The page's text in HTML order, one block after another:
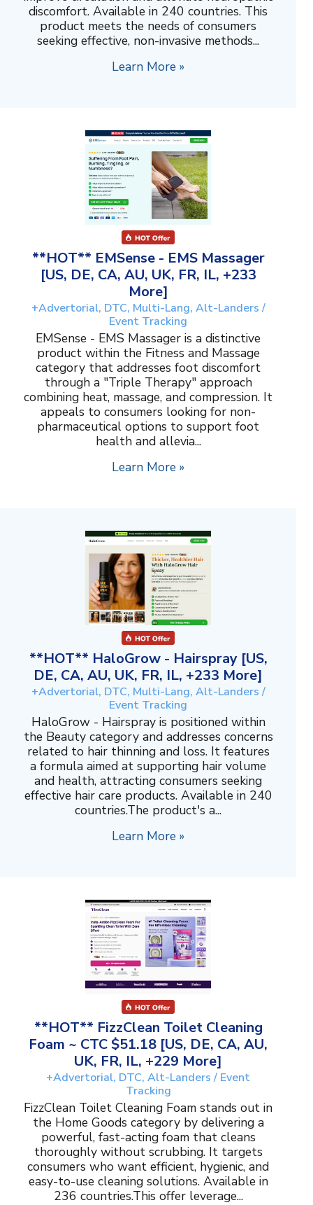
discomfort. Available in 240 countries. This
product meets the needs of consumers
seeking effective, non-invasive methods...
Learn More »
**HOT** EMSense - EMS Massager
[US, DE, CA, AU, UK, FR, IL, +233
More]
+Advertorial, DTC, Multi-Lang, Alt-Landers /
Event Tracking
EMSense - EMS Massager is a distinctive
product within the Fitness and Massage
category that addresses foot discomfort
through a "Triple Therapy" approach
combining heat, massage, and compression. It
appeals to consumers looking for non-
pharmaceutical options to support foot
health and allevia...
Learn More »
**HOT** HaloGrow - Hairspray [US,
DE, CA, AU, UK, FR, IL, +233 More]
+Advertorial, DTC, Multi-Lang, Alt-Landers /
Event Tracking
HaloGrow - Hairspray is positioned within
the Beauty category and addresses concerns
related to hair thinning and loss. It features
a formula aimed at supporting hair volume
and health, attracting consumers seeking
effective hair care products. Available in 240
countries.The product's a...
Learn More »
**HOT** FizzClean Toilet Cleaning
Foam ~ CTC $51.18 [US, DE, CA, AU,
UK, FR, IL, +229 More]
+Advertorial, DTC, Alt-Landers / Event
Tracking
FizzClean Toilet Cleaning Foam stands out in
the Home Goods category by delivering a
powerful, fast-acting foam that cleans
thoroughly without scrubbing. It targets
consumers who want efficient, hygienic, and
easy-to-use cleaning solutions. Available in
236 countries.This offer leverage...